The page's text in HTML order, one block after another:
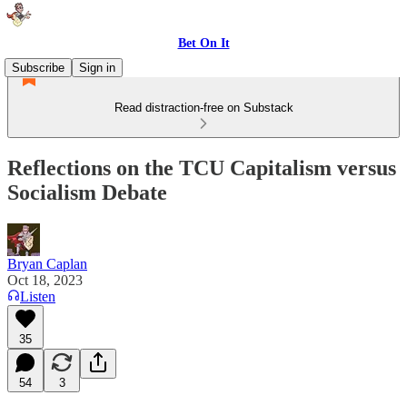
Bet On It
Subscribe
Sign in
Read distraction-free on Substack
Reflections on the TCU Capitalism versus
Socialism Debate
Bryan Caplan
Oct 18, 2023
Listen
35
54 3